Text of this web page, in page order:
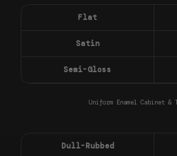
Flat
Satin
Semi-Gloss
Uniform Enamel Cabinet &
Dull-Rubbed